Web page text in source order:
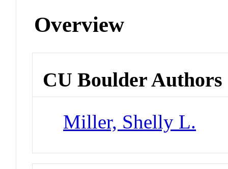
Overview
CU Boulder Authors
Miller, Shelly L.